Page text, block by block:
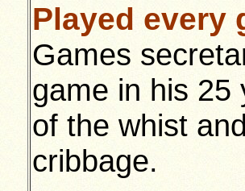
Played every
Games
game in his 25
of the whist
cribbage.